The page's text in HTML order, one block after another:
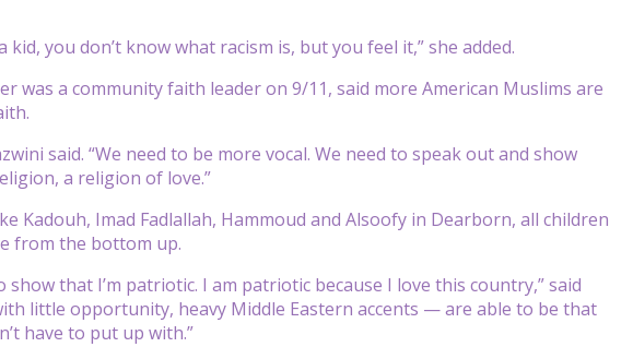
you don’t know what racism is, but you feel it,” she added.
was a community faith leader on 9/11, said more American Muslims are
said. “We need to be more vocal. We need to speak out and show
a religion of love.”
Imad Fadlallah, Hammoud and Alsoofy in Dearborn, all children
from the bottom up.
that I’m patriotic. I am patriotic because I love this country,” said
little opportunity, heavy Middle Eastern accents — are able to be that
have to put up with.”